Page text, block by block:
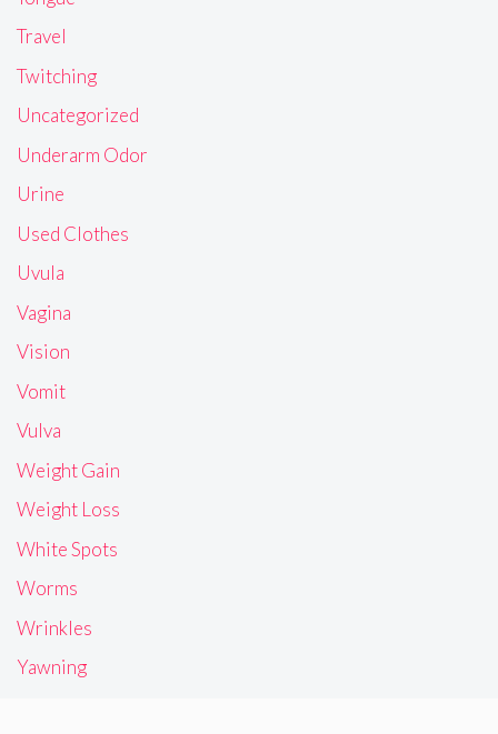
Travel
Twitching
Uncategorized
Underarm Odor
Urine
Used Clothes
Uvula
Vagina
Vision
Vomit
Vulva
Weight Gain
Weight Loss
White Spots
Worms
Wrinkles
Yawning